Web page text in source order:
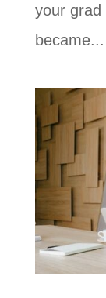
your grad
became...